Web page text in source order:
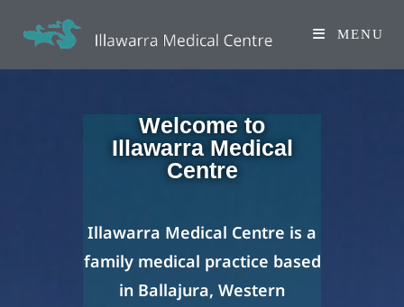
MENU
Welcome to
Illawarra Medical
Centre
Illawarra Medical Centre is a
family medical practice based
in Ballajura, Western